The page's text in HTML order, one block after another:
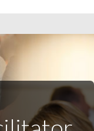
to Expect